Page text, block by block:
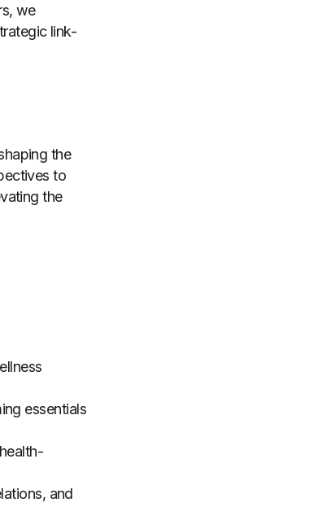
we
link-
the
to
the
essentials
and